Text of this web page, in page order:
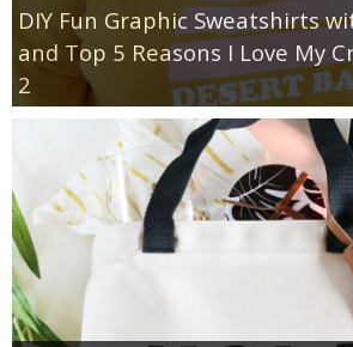
DIY Fun Graphic Sweatshirts
and Top 5 Reasons I Love My
2